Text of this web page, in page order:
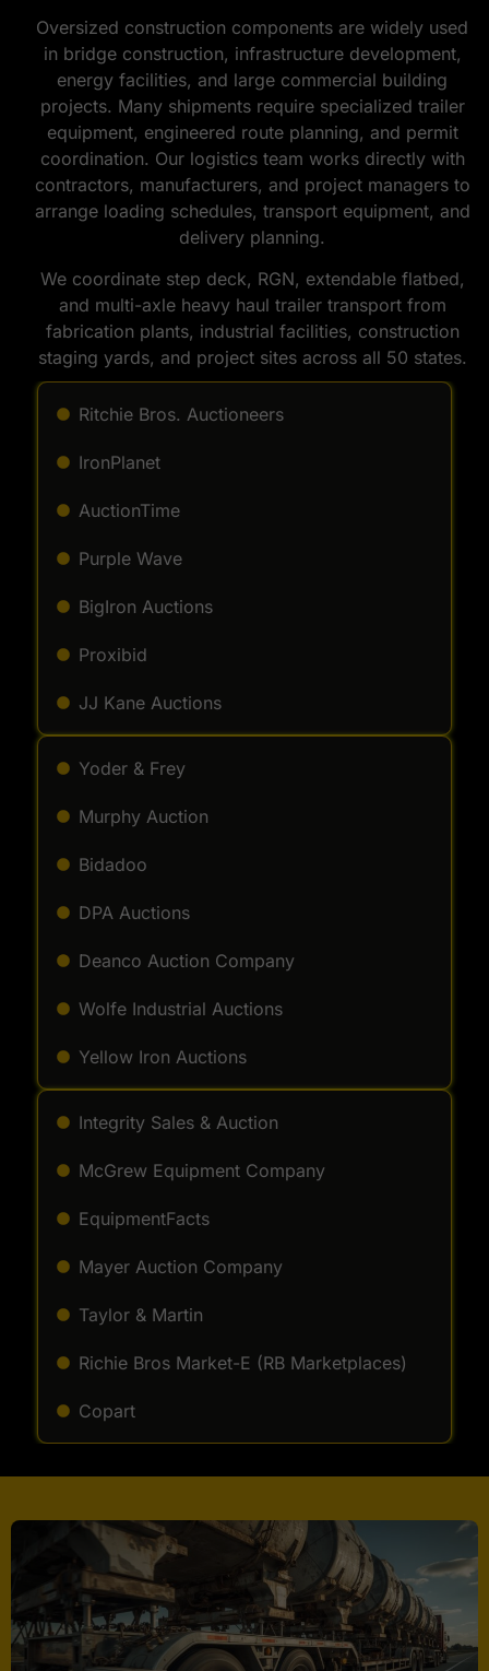
Oversized construction components are widely used
in bridge construction, infrastructure development,
energy facilities, and large commercial building
projects. Many shipments require specialized trailer
equipment, engineered route planning, and permit
coordination. Our logistics team works directly with
contractors, manufacturers, and project managers to
arrange loading schedules, transport equipment, and
delivery planning.
We coordinate step deck, RGN, extendable flatbed,
and multi-axle heavy haul trailer transport from
fabrication plants, industrial facilities, construction
staging yards, and project sites across all 50 states.
Ritchie Bros. Auctioneers
IronPlanet
AuctionTime
Purple Wave
BigIron Auctions
Proxibid
JJ Kane Auctions
Yoder & Frey
Murphy Auction
Bidadoo
DPA Auctions
Deanco Auction Company
Wolfe Industrial Auctions
Yellow Iron Auctions
Integrity Sales & Auction
McGrew Equipment Company
EquipmentFacts
Mayer Auction Company
Taylor & Martin
Richie Bros Market-E (RB Marketplaces)
Copart